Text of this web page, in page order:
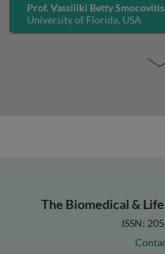
Prof. Vassiliki Betty Smocovitis
University of Florida, USA
The Biomedical &
ISSN: